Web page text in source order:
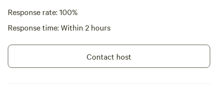
Response rate: 100%
Response time: Within 2 hours
Contact host